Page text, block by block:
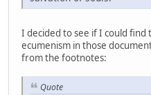
I decided to see if I could find
ecumenism in those
from the footnotes:
Quote